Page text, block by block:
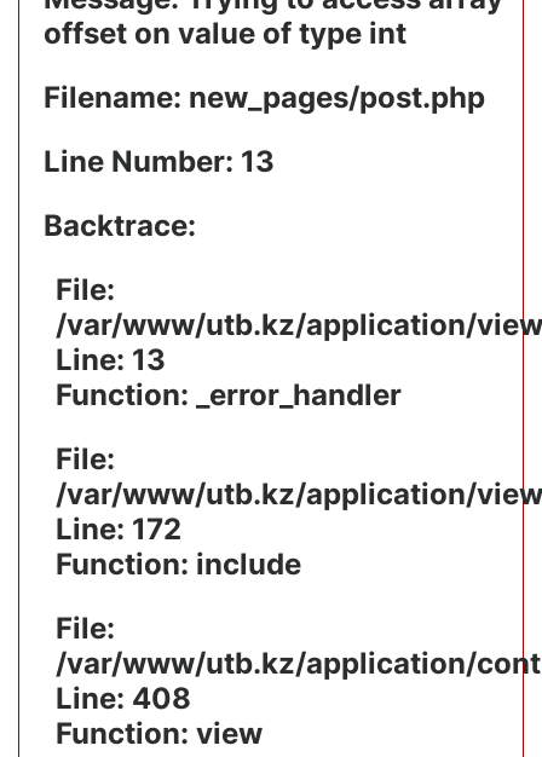
offset on value of type int
Filename: new_pages/post.php
Line Number: 13
Backtrace:
File:
/var/www/utb.kz/application/
Line: 13
Function: _error_handler
File:
/var/www/utb.kz/application/
Line: 172
Function: include
File:
/var/www/utb.kz/application/
Line: 408
Function: view